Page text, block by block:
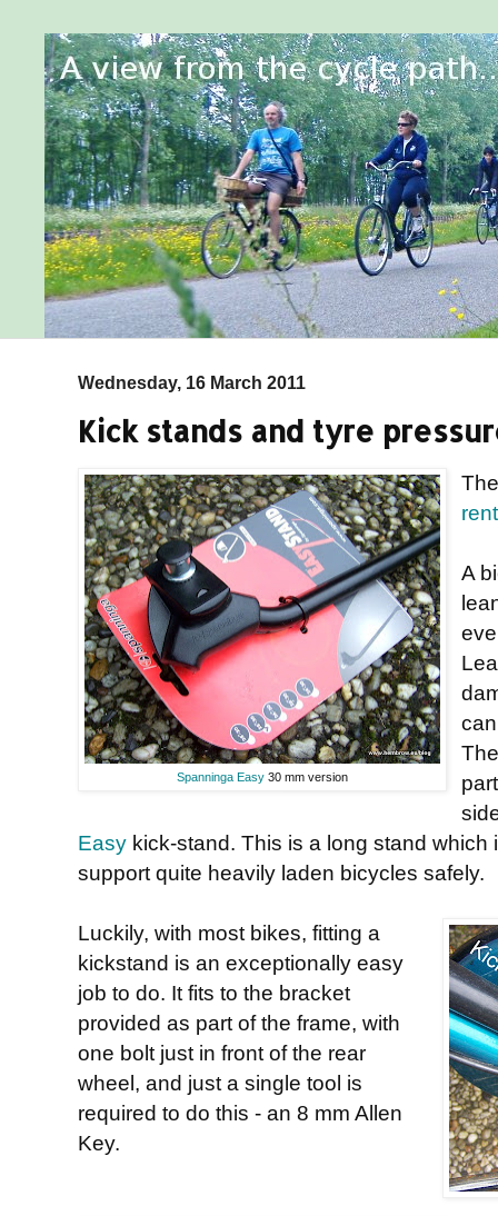
Wednesday, 16 March 2011
Kick stands and tyre
Spanninga Easy 30 mm version
A
Easy kick-stand. This is a long stand which
support quite heavily laden bicycles safely.
Luckily, with most bikes, fitting a
kickstand is an exceptionally easy
job to do. It fits to the bracket
provided as part of the frame, with
one bolt just in front of the rear
wheel, and just a single tool is
required to do this - an 8 mm Allen
Key.